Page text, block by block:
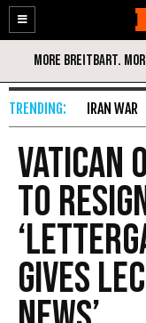
Enable
Accessibility
Skip
Content
IRAN WAR
Vatican
to
Gives